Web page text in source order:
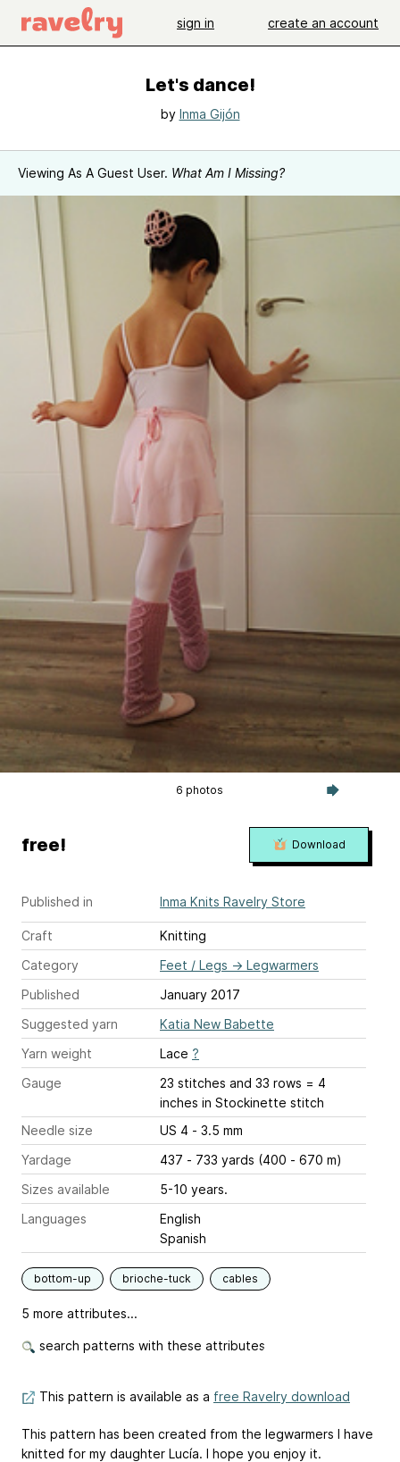
sign in create an account
Let's dance!
by Inma Gijón
Viewing As A Guest User. What Am I Missing?
6 photos
Published in Inma Knits Ravelry Store
Craft
Knitting
Category
Feet / Legs → Legwarmers
Published
January 2017
Suggested yarn
Katia New Babette
Yarn weight
Lace ?
Gauge
23 stitches and 33 rows = 4
inches in Stockinette stitch
Needle size
US 4 - 3.5 mm
Yardage
437 - 733 yards (400 - 670 m)
Sizes available
5-10 years.
Languages
English
Spanish
bottom-up brioche-tuck cables
5 more attributes...
search patterns with these attributes
free! Download
This pattern is available as a free Ravelry download
This pattern has been created from the legwarmers I have
knitted for my daughter Lucía. I hope you enjoy it.